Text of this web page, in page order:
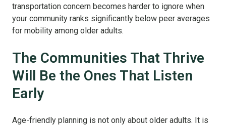
transportation concern becomes harder to ignore when
your community ranks significantly below peer averages
for mobility among older adults.
The Communities That Thrive
Will Be the Ones That Listen
Early
Age-friendly planning is not only about older adults. It is